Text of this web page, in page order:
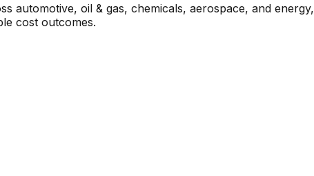
automotive, oil & gas, chemicals, aerospace, and
cost outcomes.